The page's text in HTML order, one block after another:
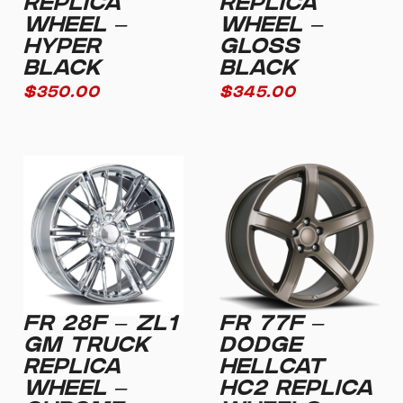
REPLICA
WHEEL –
HYPER
BLACK
$350.00
REPLICA
WHEEL –
GLOSS
BLACK
$345.00
FR 28F – ZL1
GM TRUCK
REPLICA
WHEEL –
FR 77F –
DODGE
HELLCAT
HC2 REPLICA